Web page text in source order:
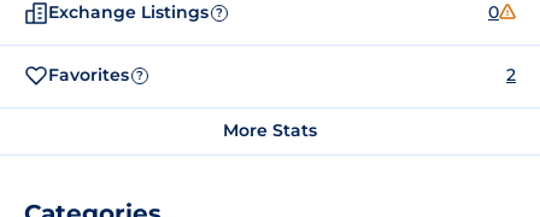
Exchange Listings ? 0
Favorites ? 2
More Stats